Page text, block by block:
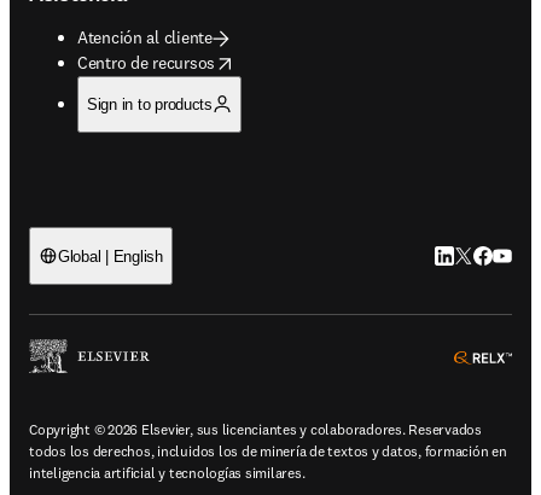
Atención al cliente
Centro de recursos
opens in new tab/window
Sign in to products
Global | English LinkedIn se
Twitter se
Copyright © 2026 Elsevier, sus licenciantes y colaboradores. Reservados
todos los derechos, incluidos los de minería de textos y datos, formación en
inteligencia artificial y tecnologías similares.